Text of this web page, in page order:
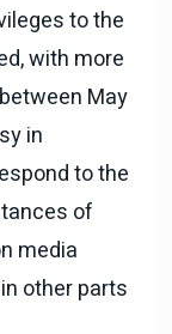
to the
with more
May
in
to the
of
media
other parts